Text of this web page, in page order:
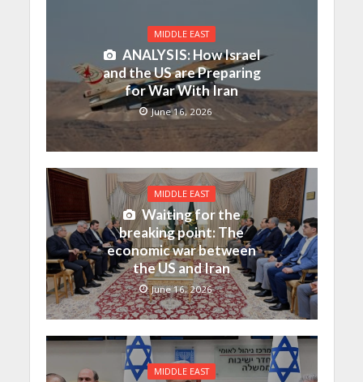
MIDDLE EAST
ANALYSIS: How Israel
and the US are Preparing
for War With Iran
June 16, 2026
MIDDLE EAST
Waiting for the
breaking point: The
economic war between
the US and Iran
June 16, 2026
MIDDLE EAST